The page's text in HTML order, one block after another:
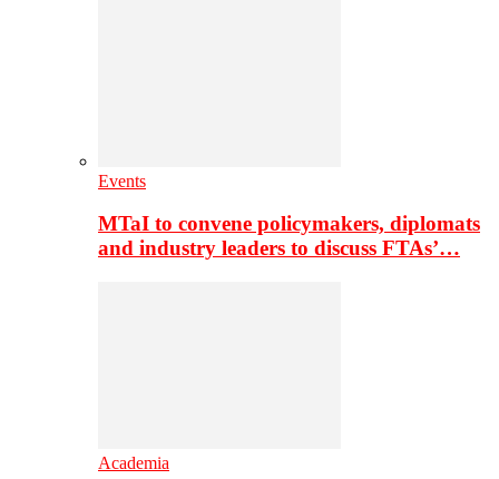
Events
MTaI to convene policymakers, diplomats
and industry leaders to discuss FTAs’…
Academia